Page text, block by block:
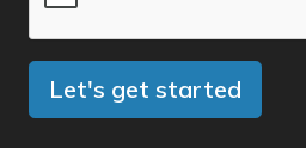
Let's get started